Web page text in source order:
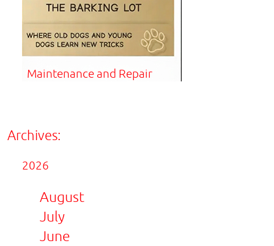
Maintenance and Repair
Archives:
2026
August
July
June